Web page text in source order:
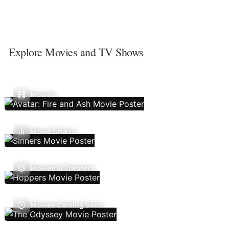
Explore Movies and TV Shows
Movies
Movie Charts
Movies In Theaters
Movies Coming Soon